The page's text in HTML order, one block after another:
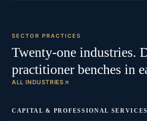
SECTOR PRACTICES
Twenty-one industries.
practitioner benches in
ALL INDUSTRIES
CAPITAL & PROFESSIONAL SERVICES